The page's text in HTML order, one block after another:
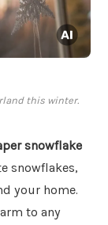
this winter.
snowflake
snowflakes,
your home.
to any